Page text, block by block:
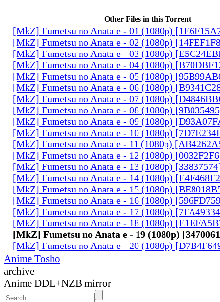
Other Files in this Torrent
[MkZ] Fumetsu no Anata e - 01 (1080p)
[MkZ] Fumetsu no Anata e - 02 (1080p)
[MkZ] Fumetsu no Anata e - 03 (1080p)
[MkZ] Fumetsu no Anata e - 04 (1080p)
[MkZ] Fumetsu no Anata e - 05 (1080p)
[MkZ] Fumetsu no Anata e - 06 (1080p)
[MkZ] Fumetsu no Anata e - 07 (1080p)
[MkZ] Fumetsu no Anata e - 08 (1080p)
[MkZ] Fumetsu no Anata e - 09 (1080p)
[MkZ] Fumetsu no Anata e - 10 (1080p)
[MkZ] Fumetsu no Anata e - 11 (1080p)
[MkZ] Fumetsu no Anata e - 12 (1080p)
[MkZ] Fumetsu no Anata e - 13 (1080p)
[MkZ] Fumetsu no Anata e - 14 (1080p)
[MkZ] Fumetsu no Anata e - 15 (1080p)
[MkZ] Fumetsu no Anata e - 16 (1080p)
[MkZ] Fumetsu no Anata e - 17 (1080p)
[MkZ] Fumetsu no Anata e - 18 (1080p)
[MkZ] Fumetsu no Anata e - 19 (1080p)
[MkZ] Fumetsu no Anata e - 20 (1080p)
Anime Tosho
archive
Anime DDL+NZB mirror